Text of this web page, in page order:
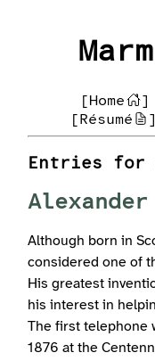
[Home ]
[Résumé
]
Entries for
Although born in
considered one of
His greatest
his interest in
The first telephone
1876 at the